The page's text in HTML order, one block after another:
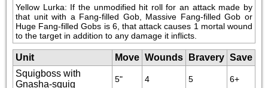
Yellow Lurka: If the unmodified hit roll for an attack made by
that unit with a Fang-filled Gob, Massive Fang-filled Gob or
Huge Fang-filled Gobs is 6, that attack causes 1 mortal wound
to the target in addition to any damage it inflicts.
Unit Move Wounds Bravery Save
Squigboss with
Gnasha-squig
5" 4 5 6+